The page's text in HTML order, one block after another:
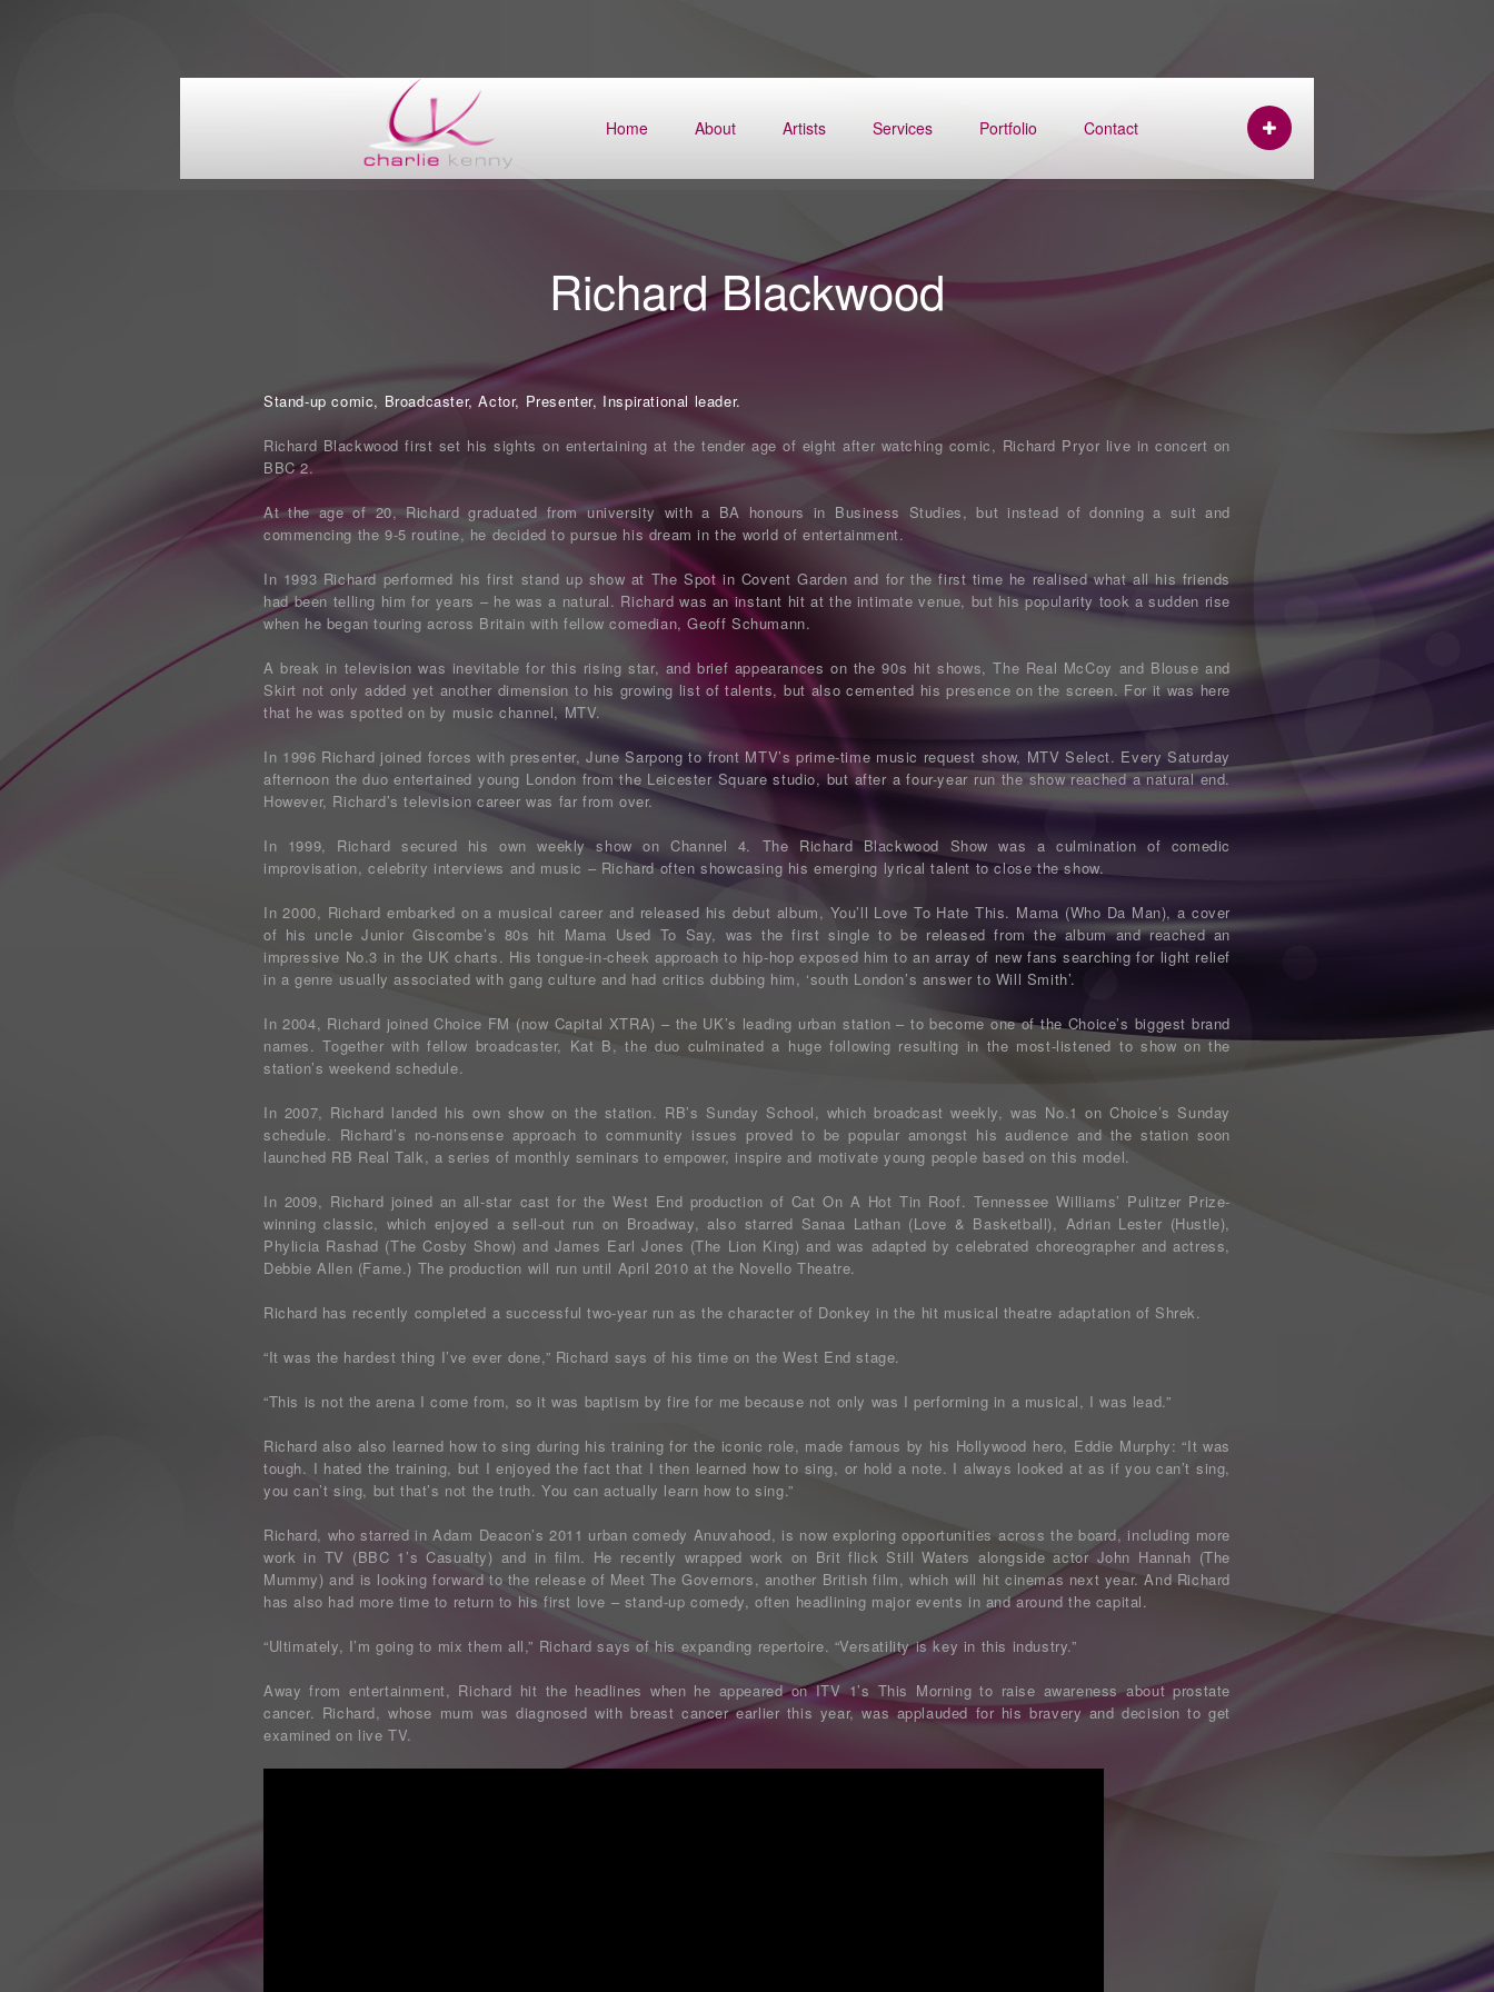
Home About Artists Services Portfolio Contact
Richard Blackwood
Stand-up comic, Broadcaster, Actor, Presenter, Inspirational leader.
Richard Blackwood first set his sights on entertaining at the tender age of eight after watching comic, Richard Pryor live in concert on
BBC 2.
At the age of 20, Richard graduated from university with a BA honours in Business Studies, but instead of donning a suit and
commencing the 9-5 routine, he decided to pursue his dream in the world of entertainment.
In 1993 Richard performed his first stand up show at The Spot in Covent Garden and for the first time he realised what all his friends
had been telling him for years – he was a natural. Richard was an instant hit at the intimate venue, but his popularity took a sudden rise
when he began touring across Britain with fellow comedian, Geoff Schumann.
A break in television was inevitable for this rising star, and brief appearances on the 90s hit shows, The Real McCoy and Blouse and
Skirt not only added yet another dimension to his growing list of talents, but also cemented his presence on the screen. For it was here
that he was spotted on by music channel, MTV.
In 1996 Richard joined forces with presenter, June Sarpong to front MTV’s prime-time music request show, MTV Select. Every Saturday
afternoon the duo entertained young London from the Leicester Square studio, but after a four-year run the show reached a natural end.
However, Richard’s television career was far from over.
In 1999, Richard secured his own weekly show on Channel 4. The Richard Blackwood Show was a culmination of comedic
improvisation, celebrity interviews and music – Richard often showcasing his emerging lyrical talent to close the show.
In 2000, Richard embarked on a musical career and released his debut album, You’ll Love To Hate This. Mama (Who Da Man), a cover
of his uncle Junior Giscombe’s 80s hit Mama Used To Say, was the first single to be released from the album and reached an
impressive No.3 in the UK charts. His tongue-in-cheek approach to hip-hop exposed him to an array of new fans searching for light relief
in a genre usually associated with gang culture and had critics dubbing him, ‘south London’s answer to Will Smith’.
In 2004, Richard joined Choice FM (now Capital XTRA) – the UK’s leading urban station – to become one of the Choice’s biggest brand
names. Together with fellow broadcaster, Kat B, the duo culminated a huge following resulting in the most-listened to show on the
station’s weekend schedule.
In 2007, Richard landed his own show on the station. RB’s Sunday School, which broadcast weekly, was No.1 on Choice’s Sunday
schedule. Richard’s no-nonsense approach to community issues proved to be popular amongst his audience and the station soon
launched RB Real Talk, a series of monthly seminars to empower, inspire and motivate young people based on this model.
In 2009, Richard joined an all-star cast for the West End production of Cat On A Hot Tin Roof. Tennessee Williams’ Pulitzer Prize-
winning classic, which enjoyed a sell-out run on Broadway, also starred Sanaa Lathan (Love & Basketball), Adrian Lester (Hustle),
Phylicia Rashad (The Cosby Show) and James Earl Jones (The Lion King) and was adapted by celebrated choreographer and actress,
Debbie Allen (Fame.) The production will run until April 2010 at the Novello Theatre.
Richard has recently completed a successful two-year run as the character of Donkey in the hit musical theatre adaptation of Shrek.
“It was the hardest thing I’ve ever done,” Richard says of his time on the West End stage.
“This is not the arena I come from, so it was baptism by fire for me because not only was I performing in a musical, I was lead.”
Richard also also learned how to sing during his training for the iconic role, made famous by his Hollywood hero, Eddie Murphy: “It was
tough. I hated the training, but I enjoyed the fact that I then learned how to sing, or hold a note. I always looked at as if you can’t sing,
you can’t sing, but that’s not the truth. You can actually learn how to sing.”
Richard, who starred in Adam Deacon’s 2011 urban comedy Anuvahood, is now exploring opportunities across the board, including more
work in TV (BBC 1’s Casualty) and in film. He recently wrapped work on Brit flick Still Waters alongside actor John Hannah (The
Mummy) and is looking forward to the release of Meet The Governors, another British film, which will hit cinemas next year. And Richard
has also had more time to return to his first love – stand-up comedy, often headlining major events in and around the capital.
“Ultimately, I’m going to mix them all,” Richard says of his expanding repertoire. “Versatility is key in this industry.”
Away from entertainment, Richard hit the headlines when he appeared on ITV 1’s This Morning to raise awareness about prostate
cancer. Richard, whose mum was diagnosed with breast cancer earlier this year, was applauded for his bravery and decision to get
examined on live TV.